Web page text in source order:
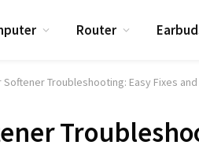
Router
Troubleshooting: Easy Fixes and